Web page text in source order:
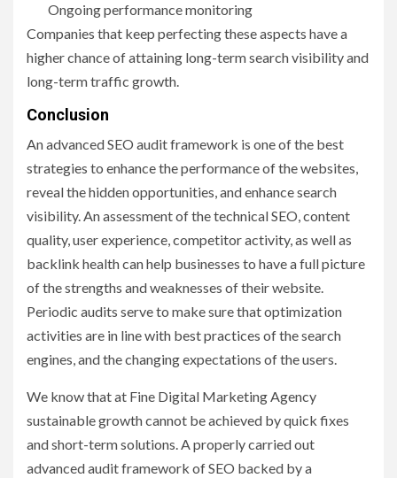
Ongoing performance monitoring
Companies that keep perfecting these aspects have a
higher chance of attaining long-term search visibility and
long-term traffic growth.
Conclusion
An advanced SEO audit framework is one of the best
strategies to enhance the performance of the websites,
reveal the hidden opportunities, and enhance search
visibility. An assessment of the technical SEO, content
quality, user experience, competitor activity, as well as
backlink health can help businesses to have a full picture
of the strengths and weaknesses of their website.
Periodic audits serve to make sure that optimization
activities are in line with best practices of the search
engines, and the changing expectations of the users.
We know that at Fine Digital Marketing Agency
sustainable growth cannot be achieved by quick fixes
and short-term solutions. A properly carried out
advanced audit framework of SEO backed by a